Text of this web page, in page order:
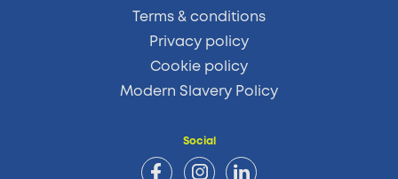
Terms & conditions
Privacy policy
Cookie policy
Modern Slavery Policy
Social